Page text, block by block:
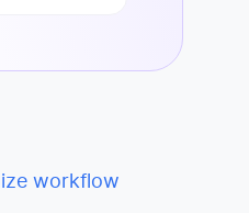
workflow